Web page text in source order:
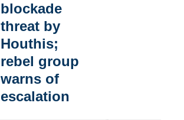
blockade
threat by
Houthis;
rebel group
warns of
escalation